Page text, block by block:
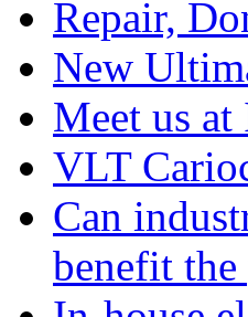
Repair,
New
Meet us
VLT
Can
benefit the